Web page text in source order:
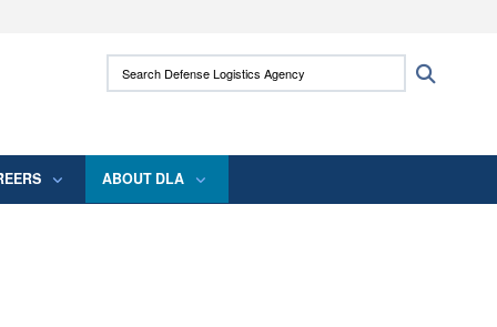
use HTTPS
means you’ve safely connected to the .mil
Search Defense Logistics Agency:
ABOUT DLA